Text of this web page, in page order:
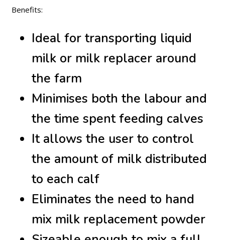
Benefits:
Ideal for transporting liquid
milk or milk replacer around
the farm
Minimises both the labour and
the time spent feeding calves
It allows the user to control
the amount of milk distributed
to each calf
Eliminates the need to hand
mix milk replacement powder